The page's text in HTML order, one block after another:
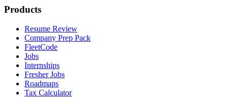
Products
Resume Review
Company Prep Pack
FleetCode
Jobs
Internships
Fresher Jobs
Roadmaps
Tax Calculator